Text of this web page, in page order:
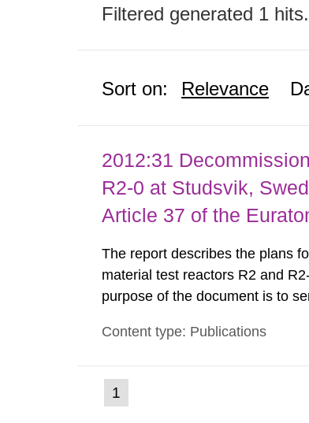
Filtered generated 1 hits.
Sort on: Relevance
2012:31
R2-0 at Studsvik,
Article 37 of the
The report describes the plans
material test reactors R2 and
purpose of the document is to
each Member State shall
Content type: Publications
Go
to
1